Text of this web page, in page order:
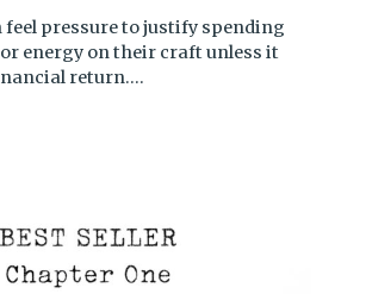
pressure to justify spending
energy on their craft unless it
return.…